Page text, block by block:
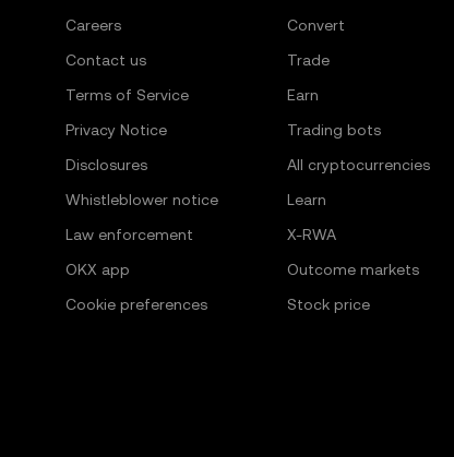
Careers
Contact us
Terms of Service
Privacy Notice
Disclosures
Whistleblower notice
Law enforcement
OKX app
Cookie preferences
Convert
Trade
Earn
Trading bots
All cryptocurrencies
Learn
X-RWA
Outcome markets
Stock price